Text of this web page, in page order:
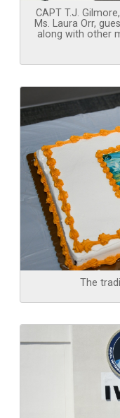
CAPT T.J.
Ms. Laura Orr,
along with other
The